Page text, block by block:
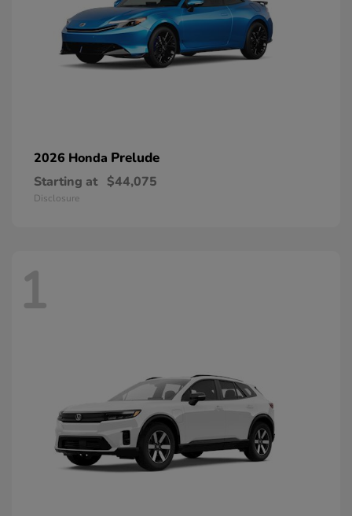
2026 Honda Prelude
Starting at $44,075
Disclosure
1